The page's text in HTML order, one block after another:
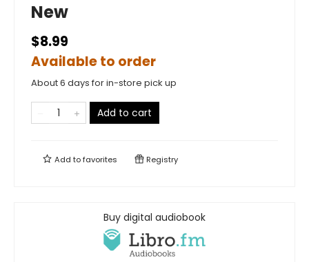
New
$8.99
Available to order
About 6 days for in-store pick up
Add to cart
Add tofavorites Registry
Buy digital audiobook